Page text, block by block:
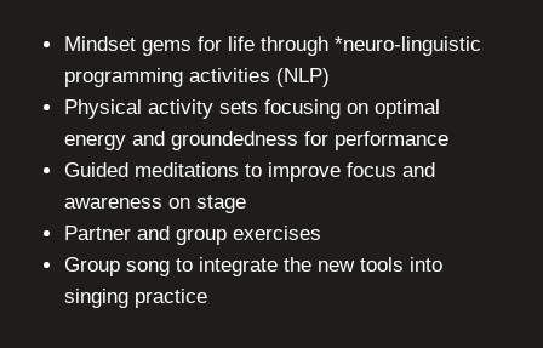
Mindset gems for life through *neuro-linguistic
programming activities (NLP)
Physical activity sets focusing on optimal
energy and groundedness for performance
Guided meditations to improve focus and
awareness on stage
Partner and group exercises
Group song to integrate the new tools into
singing practice